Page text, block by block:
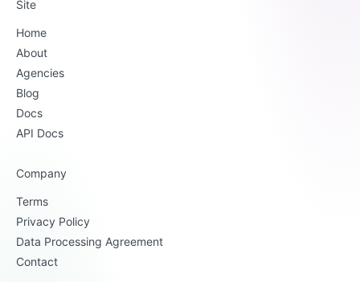
Site
Home
About
Agencies
Blog
Docs
API Docs
Company
Terms
Privacy Policy
Data Processing Agreement
Contact